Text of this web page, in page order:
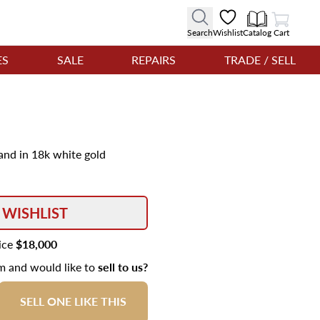
SearchWishlistCatalog
View Cart
Cart
SALE REPAIRS TRADE / SELL
in 18k white gold
$18,000
and would like tosell to us?
SELL ONE LIKE THIS